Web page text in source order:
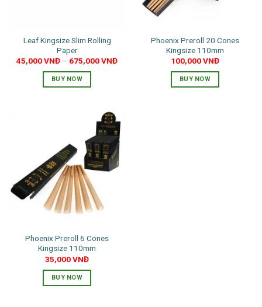
Leaf Kingsize Slim Rolling
Paper
45,000VNĐ – 675,000VNĐ
BUY NOW
variants.
The
options
may
be
chosen
on
product
page
Phoenix Preroll 20 Cones
Kingsize 110mm
100,000VNĐ
BUY NOW
Phoenix Preroll 6 Cones
Kingsize 110mm
35,000VNĐ
BUY NOW